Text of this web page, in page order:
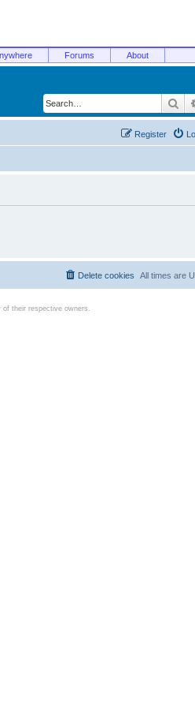
Forums About
Register
All times are
Delete cookies
their respective owners.